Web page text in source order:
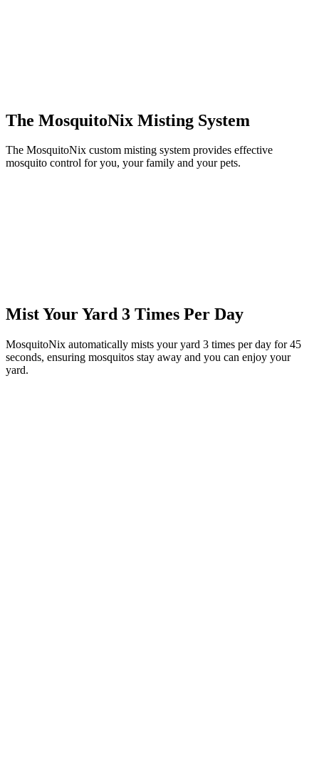
The MosquitoNix Misting System
The MosquitoNix custom misting system provides effective
mosquito control for you, your family and your pets.
Mist Your Yard 3 Times Per Day
MosquitoNix automatically mists your yard 3 times per day for 45
seconds, ensuring mosquitos stay away and you can enjoy your
yard.